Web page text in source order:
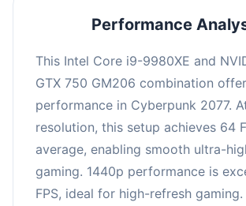
Performance
This Intel Core i9-9980XE and
GTX 750 GM206 combination
performance in Cyberpunk 2077.
resolution, this setup achieves 64
average, enabling smooth ultra-
gaming. 1440p performance is
FPS, ideal for high-refresh gaming.